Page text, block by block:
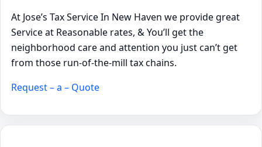
At Jose’s Tax Service In New Haven we provide great
Service at Reasonable rates, & You’ll get the
neighborhood care and attention you just can’t get
from those run-of-the-mill tax chains.
Request – a – Quote